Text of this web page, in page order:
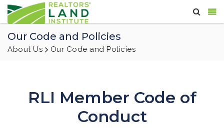
Our Code and Policies
About Us Our Code and Policies
RLI Member Code of
Conduct